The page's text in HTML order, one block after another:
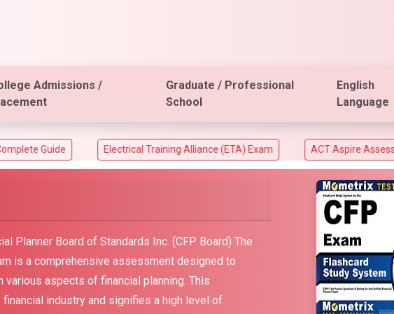
Admissions /
Graduate / Professional
School
English
Language
Electrical Training Alliance (ETA) Exam ACT Aspire Assessments Exam
Planner Board of Standards Inc. (CFP Board) The
is a comprehensive assessment designed to
various aspects of financial planning. This
industry and signifies a high level of